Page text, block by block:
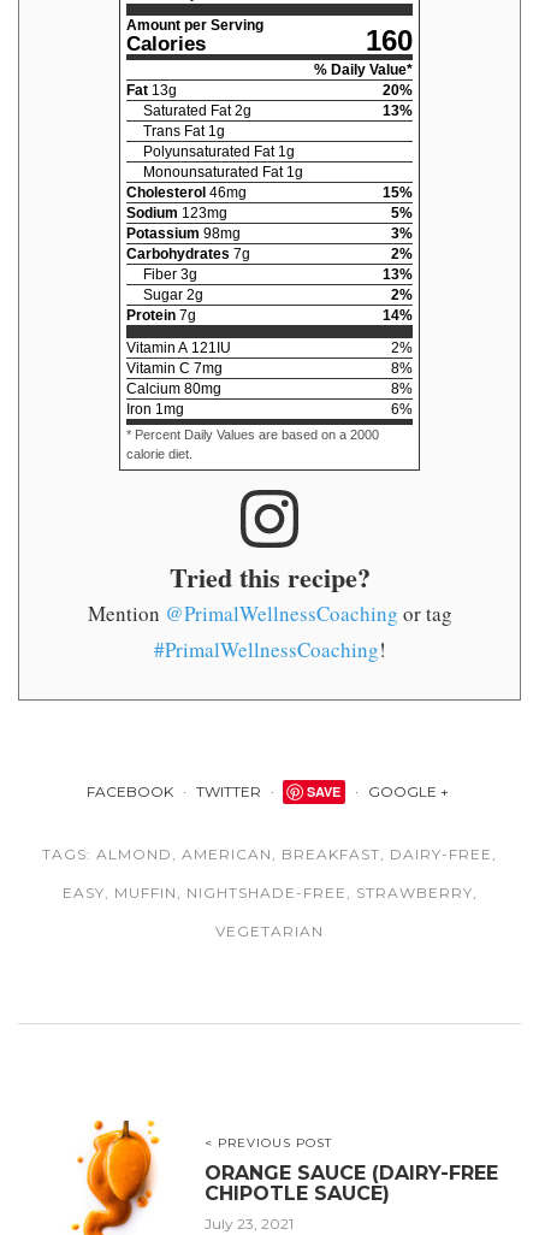
Amount per Serving
Calories 160
% Daily Value*
Fat 13g 20%
Saturated Fat 2g 13%
Trans Fat 1 g
Polyunsaturated Fat 1 g
Monounsaturated Fat 1 g
Cholesterol 46mg 15%
Sodium 123mg 5%
Potassium 98mg 3%
Carbohydrates 7g 2%
Fiber 3g 13%
Sugar 2g 2%
Protein 7g 14%
Vitamin A 121 IU 2%
Vitamin C 7mg 8%
Calcium 80mg 8%
Iron 1 mg 6%
* Percent Daily Values are based on a 2000
calorie diet.
Tried this recipe?
Mention @PrimalWellnessCoaching or tag
#PrimalWellnessCoaching!
FACEBOOK TWITTER SAVE GOOGLE +
TAGS: ALMOND , AMERICAN , BREAKFAST, DAIRY-FREE ,
EASY, MUFFIN , NIGHTSHADE-FREE , STRAWBERRY,
VEGETARIAN
< PREVIOUS POST
ORANGE SAUCE (DAIRY-FREE
CHIPOTLE SAUCE)
July 23, 2021